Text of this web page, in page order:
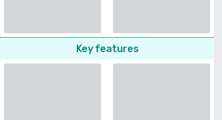
Key features